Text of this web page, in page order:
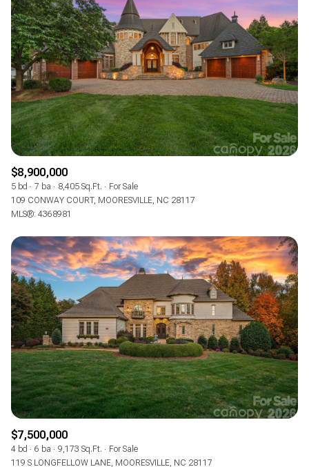
$8,900,000
5 bd 7 ba 8,405 Sq.Ft.
For Sale
109 CONWAY COURT, MOORESVILLE, NC 28117
MLS®: 4368981
$7,500,000
4 bd 6 ba 9,173 Sq.Ft.
For Sale
119 S LONGFELLOW LANE, MOORESVILLE, NC 28117